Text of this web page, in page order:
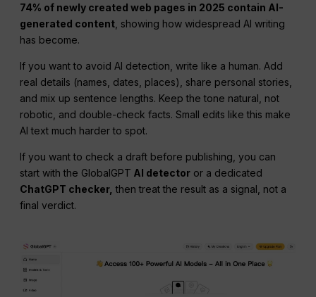
74% of newly created web pages in 2025 contain AI-
generated content , showing how widespread AI writing
has become.
If you want to avoid AI detection, write like a human. Add
real details (names, dates, places), share personal stories,
and mix up sentence lengths. Keep the tone natural, not
robotic, and double-check facts. Small edits like this make
AI text much harder to spot.
If you want to check a draft before publishing, you can
start with the GlobalGPT AI detector or a dedicated
ChatGPT checker, then treat the result as a signal, not a
final verdict.